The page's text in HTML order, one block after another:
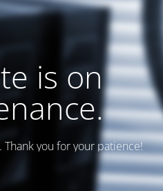
is on
you for your patience!